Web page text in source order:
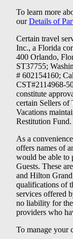
To learn more
ourDetails of
Certain travel
Inc., a Florida
400 Orlando,
ST37755;
# 602154160;
CST#2114968-
constitute
certain Sellers of
Vacations
Restitution Fund.
As a
offers names of
would be able to
Guests. These
and Hilton Grand
qualifications of
services offered
no liability for the
providers who
To manage your